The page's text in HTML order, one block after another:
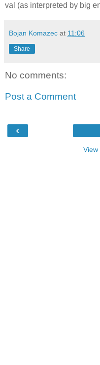
val (as interpreted by big
Bojan Komazec at 11:06
Share
No comments:
Post a Comment
‹
View